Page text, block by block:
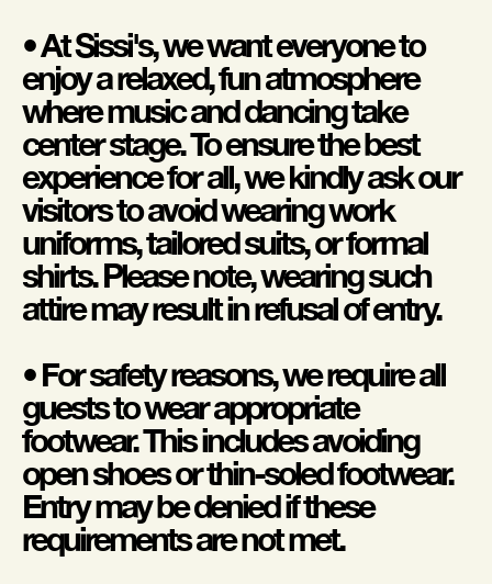
• At Sissi's, we want everyone to
enjoy a relaxed, fun atmosphere
where music and dancing take
center stage. To ensure the best
experience for all, we kindly ask our
visitors to avoid wearing work
uniforms, tailored suits, or formal
shirts. Please note, wearing such
attire may result in refusal of entry.
• For safety reasons, we require all
guests to wear appropriate
footwear. This includes avoiding
open shoes or thin-soled footwear.
Entry may be denied if these
requirements are not met.